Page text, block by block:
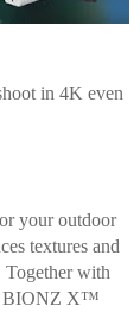
in 4K even
your outdoor
textures and
Together with
BIONZ X™